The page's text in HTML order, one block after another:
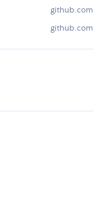
github.com
github.com